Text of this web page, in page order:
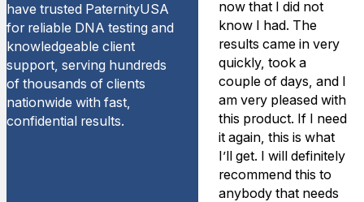
have trusted PaternityUSA
for reliable DNA testing and
knowledgeable client
support, serving hundreds
of thousands of clients
nationwide with fast,
confidential results.
now that I did not
know I had. The
results came in very
quickly, took a
couple of days, and I
am very pleased with
this product. If I need
it again, this is what
I’ll get. I will definitely
recommend this to
anybody that needs